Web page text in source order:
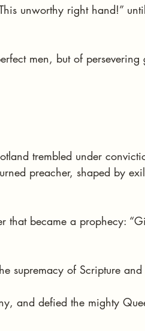
unworthy right hand!”
men, but of persevering
trembled under
preacher, shaped by
became a prophecy:
supremacy of Scripture
and defied the mighty